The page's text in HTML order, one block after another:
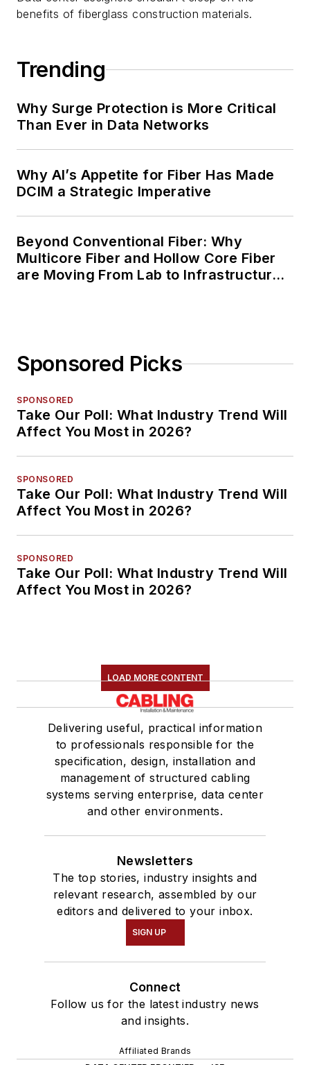
benefits of fiberglass construction materials.
Trending
Why Surge Protection is More Critical
Than Ever in Data Networks
Why AI’s Appetite for Fiber Has Made
DCIM a Strategic Imperative
Beyond Conventional Fiber: Why
Multicore Fiber and Hollow Core Fiber
are Moving From Lab to Infrastructure
Sponsored Picks
SPONSORED
Take Our Poll: What Industry Trend Will
Affect You Most in 2026?
SPONSORED
Take Our Poll: What Industry Trend Will
Affect You Most in 2026?
SPONSORED
Take Our Poll: What Industry Trend Will
Affect You Most in 2026?
LOAD MORE CONTENT
Delivering useful, practical information
to professionals responsible for the
specification, design, installation and
management of structured cabling
systems serving enterprise, data center
and other environments.
Newsletters
The top stories, industry insights and
relevant research, assembled by our
editors and delivered to your inbox.
SIGN UP
Connect
Follow us for the latest industry news
and insights.
Affiliated Brands